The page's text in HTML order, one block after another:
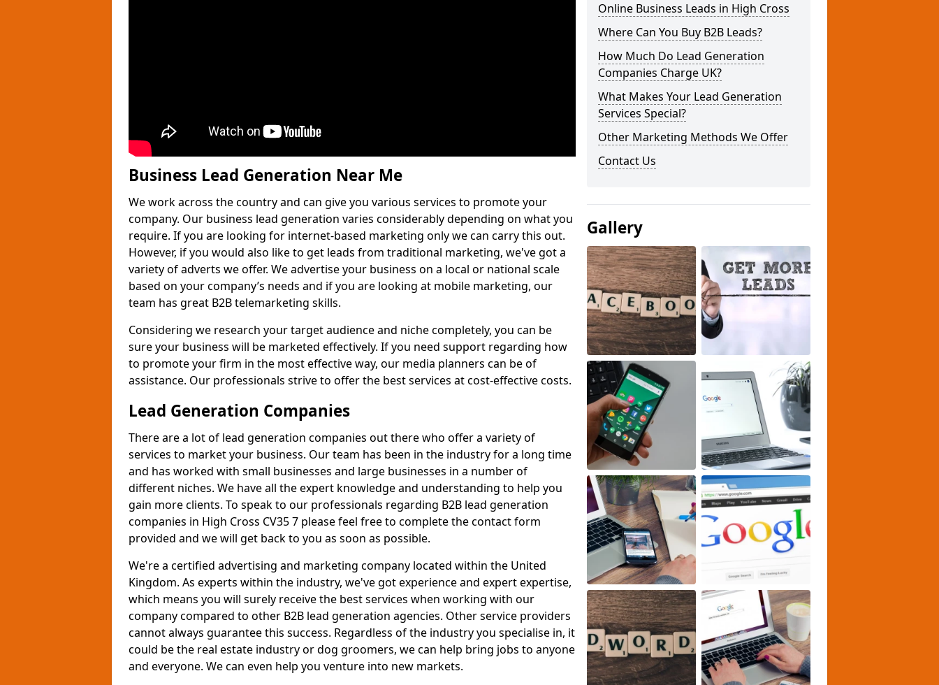
Business Lead Generation Near Me
We work across the country and can give you various services to promote your
company. Our business lead generation varies considerably depending on what you
require. If you are looking for internet-based marketing only we can carry this out.
However, if you would also like to get leads from traditional marketing, we've got a
variety of adverts we offer. We advertise your business on a local or national scale
based on your company’s needs and if you are looking at mobile marketing, our
team has great B2B telemarketing skills.
Considering we research your target audience and niche completely, you can be
sure your business will be marketed effectively. If you need support regarding how
to promote your firm in the most effective way, our media planners can be of
assistance. Our professionals strive to offer the best services at cost-effective costs.
Lead Generation Companies
There are a lot of lead generation companies out there who offer a variety of
services to market your business. Our team has been in the industry for a long time
and has worked with small businesses and large businesses in a number of
different niches. We have all the expert knowledge and understanding to help you
gain more clients. To speak to our professionals regarding B2B lead generation
companies in High Cross CV35 7 please feel free to complete the contact form
provided and we will get back to you as soon as possible.
We're a certified advertising and marketing company located within the United
Kingdom. As experts within the industry, we've got experience and expert expertise,
which means you will surely receive the best services when working with our
company compared to other B2B lead generation agencies. Other service providers
cannot always guarantee this success. Regardless of the industry you specialise in, it
could be the real estate industry or dog groomers, we can help bring jobs to anyone
and everyone. We can even help you venture into new markets.
Online Business Leads in High Cross
Where Can You Buy B2B Leads?
How Much Do Lead Generation
Companies Charge UK?
What Makes Your Lead Generation
Services Special?
Other Marketing Methods We Offer
Contact Us
Gallery